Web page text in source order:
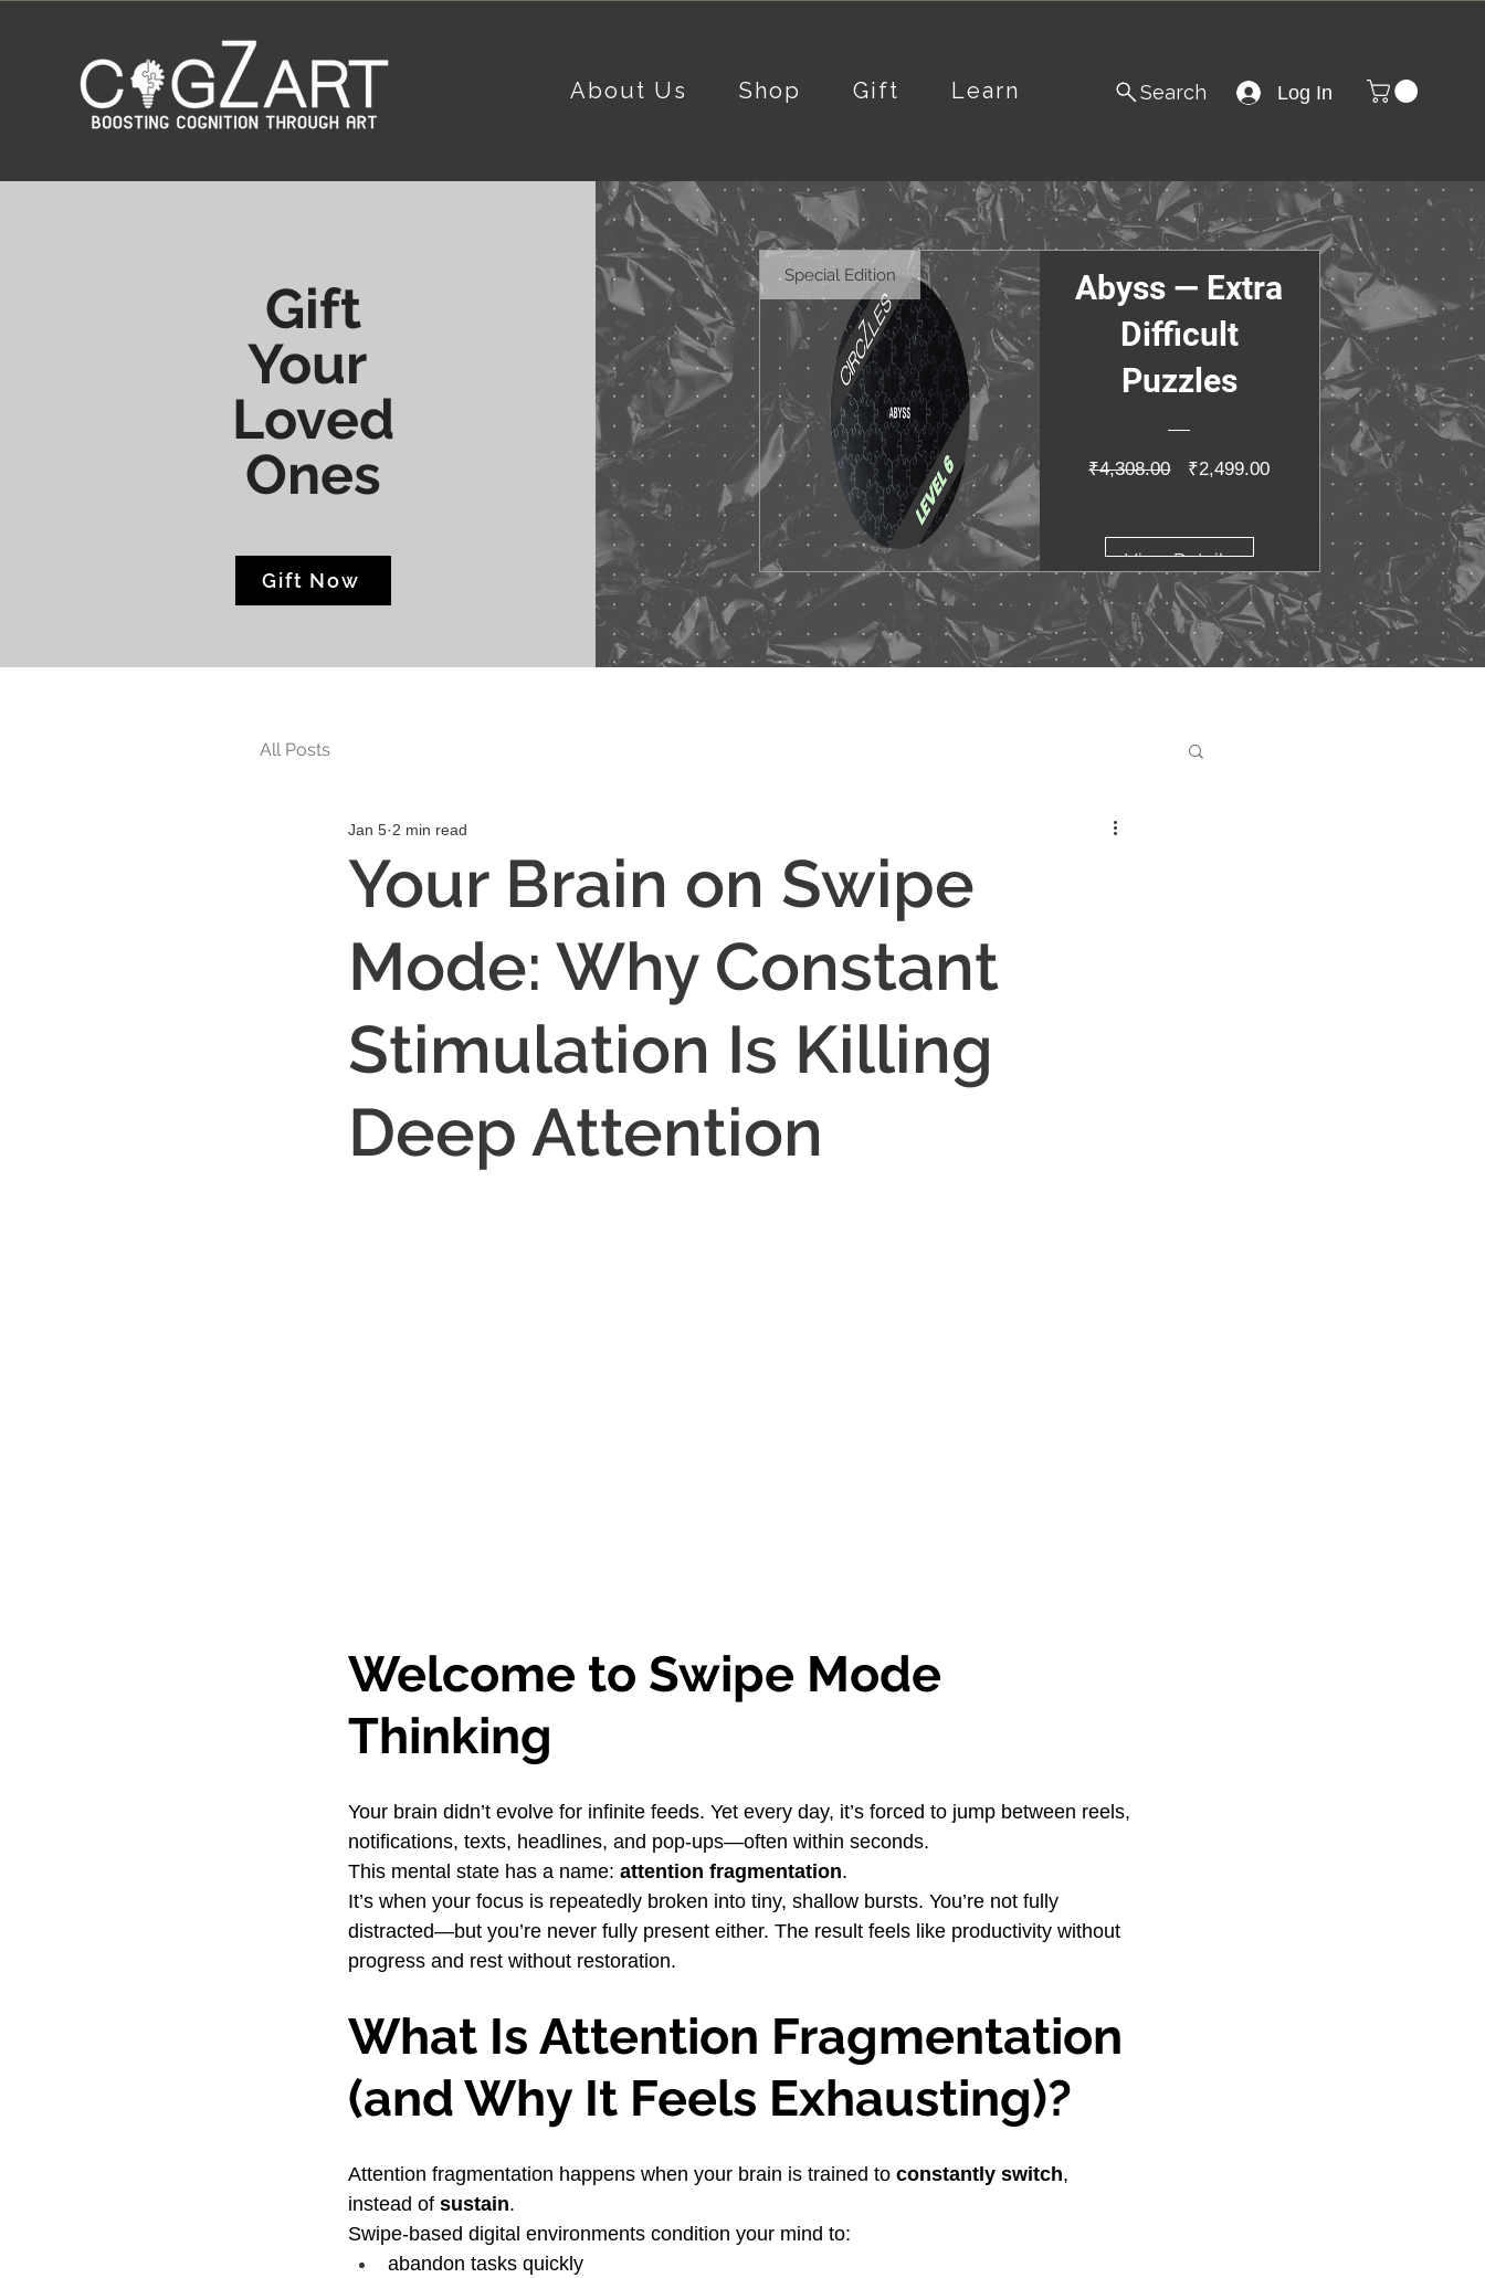
About Us Shop Gift Learn Search Log In
Gift
Your
Loved
Ones
Gift Now
Special Edition
Abyss — Extra
Difficult
Puzzles
₹4,308.00
Regular
₹2,499.00Sale
View Details
All Posts
Your Brain on Swipe
Mode: Why Constant
Stimulation Is Killing
Deep Attention
Jan 5 2 min read
Welcome to Swipe Mode
Thinking
Your brain didn’t evolve for infinite feeds. Yet every day, it’s forced to jump between reels,
notifications, texts, headlines, and pop-ups—often within seconds.
This mental state has a name: attention fragmentation.
It’s when your focus is repeatedly broken into tiny, shallow bursts. You’re not fully
distracted—but you’re never fully present either. The result feels like productivity without
progress and rest without restoration.
What Is Attention Fragmentation
(and Why It Feels Exhausting)?
Attention fragmentation happens when your brain is trained to constantly switch,
instead of sustain.
Swipe-based digital environments condition your mind to:
abandon tasks quickly